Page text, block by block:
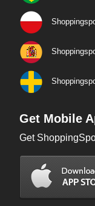
Get Mobile
Get